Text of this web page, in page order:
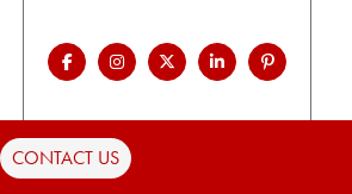
CONTACT US